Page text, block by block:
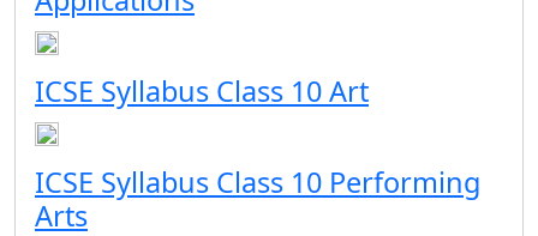
ICSE Syllabus Class 10 Art
ICSE Syllabus Class 10 Performing
Arts